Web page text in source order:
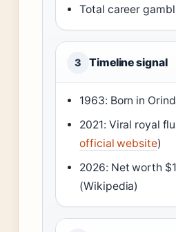
Total career
3 Timeline signal
1963: Born in
2021: Viral royal
official website)
2026: Net worth
(Wikipedia)